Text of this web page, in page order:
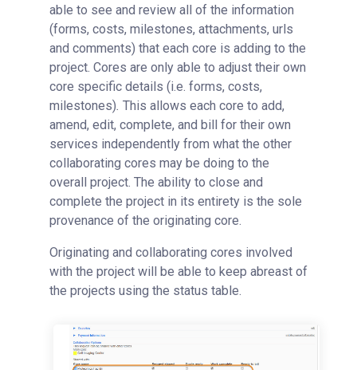
able to see and review all of the information
(forms, costs, milestones, attachments, urls
and comments) that each core is adding to the
project. Cores are only able to adjust their own
core specific details (i.e. forms, costs,
milestones). This allows each core to add,
amend, edit, complete, and bill for their own
services independently from what the other
collaborating cores may be doing to the
overall project. The ability to close and
complete the project in its entirety is the sole
provenance of the originating core.
Originating and collaborating cores involved
with the project will be able to keep abreast of
the projects using the status table.